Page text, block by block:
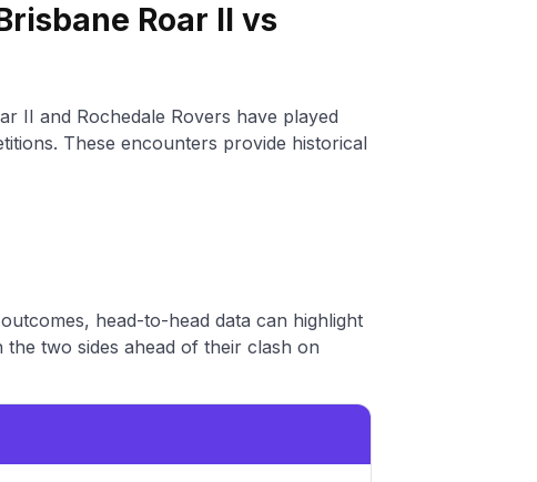
Roar II vs
II and Rochedale Rovers have played
These encounters provide historical
head-to-head data can highlight
two sides ahead of their clash on